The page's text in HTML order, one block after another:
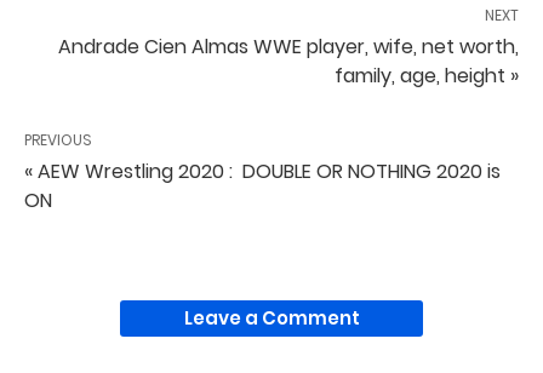
NEXT
Andrade Cien Almas WWE player, wife, net worth,
family, age, height »
PREVIOUS
« AEW Wrestling 2020 : DOUBLE OR NOTHING 2020 is
ON
Leave a Comment